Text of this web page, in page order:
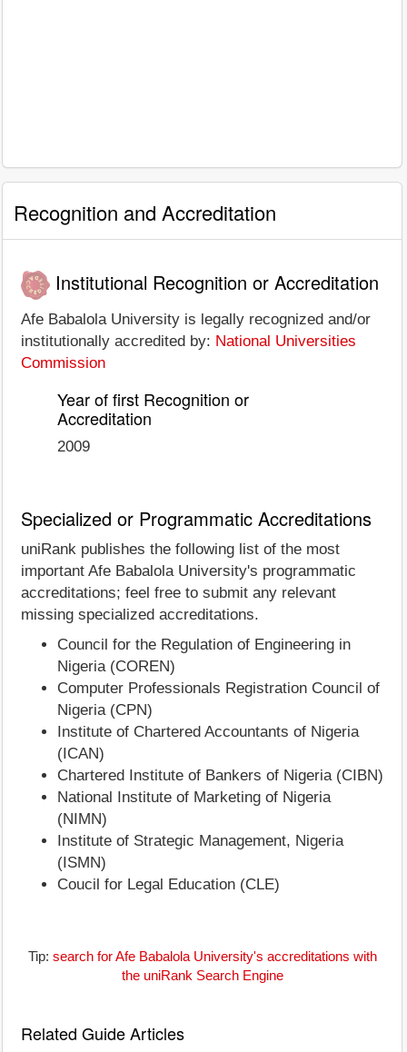
Recognition and Accreditation
Institutional Recognition or Accreditation
Afe Babalola University is legally recognized and/or
institutionally accredited by: National Universities
Commission
Year of first Recognition or
Accreditation
2009
Specialized or Programmatic Accreditations
uniRank publishes the following list of the most
important Afe Babalola University's programmatic
accreditations; feel free to submit any relevant
missing specialized accreditations.
Council for the Regulation of Engineering in
Nigeria (COREN)
Computer Professionals Registration Council of
Nigeria (CPN)
Institute of Chartered Accountants of Nigeria
(ICAN)
Chartered Institute of Bankers of Nigeria (CIBN)
National Institute of Marketing of Nigeria
(NIMN)
Institute of Strategic Management, Nigeria
(ISMN)
Coucil for Legal Education (CLE)
Tip: search for Afe Babalola University's accreditations with
the uniRank Search Engine
Related Guide Articles